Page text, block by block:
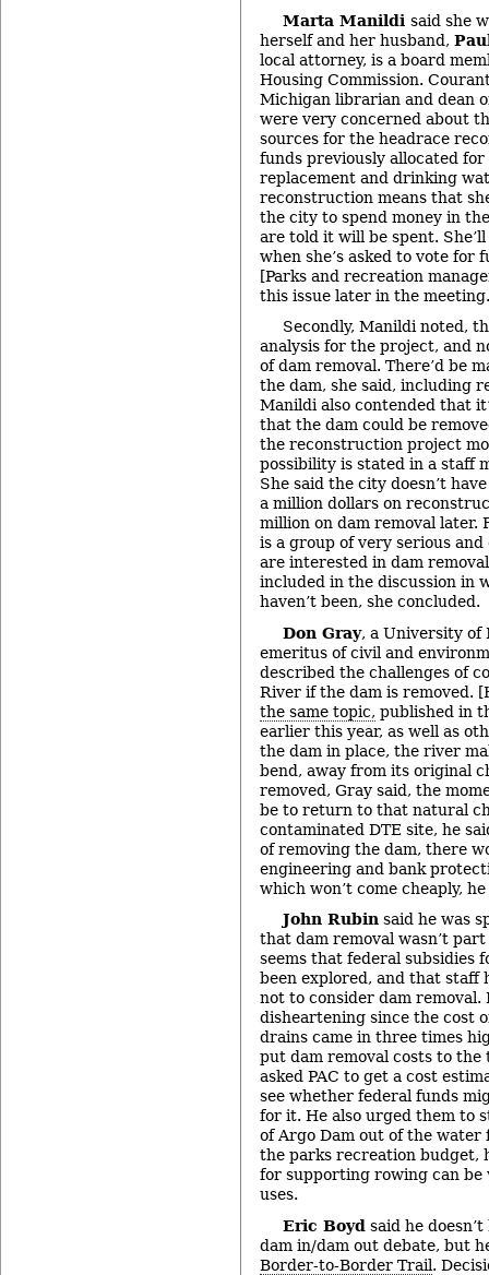
Marta Manildi said she
herself and her husband,
local attorney, is a board
Housing Commission.
Michigan librarian and dean
were very concerned about
sources for the headrace
funds previously allocated
replacement and drinking
reconstruction means that
the city to spend money in
are told it will be spent.
when she’s asked to vote for
[Parks and recreation
this issue later in the
Secondly, Manildi noted,
analysis for the project, and
of dam removal. There’d be
the dam, she said, including
Manildi also contended that
that the dam could be
the reconstruction project
possibility is stated in a staff
She said the city doesn’t
a million dollars on
million on dam removal later.
is a group of very serious
are interested in dam
included in the discussion in
haven’t been, she concluded.
Don Gray, a University of
emeritus of civil and
described the challenges of
River if the dam is removed.
the same topic, published in
earlier this year, as well as
the dam in place, the river
bend, away from its original
removed, Gray said, the
be to return to that natural
contaminated DTE site, he
of removing the dam, there
engineering and bank
which won’t come cheaply, he
John Rubin said he was
that dam removal wasn’t
seems that federal subsidies
been explored, and that staff
not to consider dam removal.
disheartening since the cost
drains came in three times
put dam removal costs to the
asked PAC to get a cost
see whether federal funds
for it. He also urged them to
of Argo Dam out of the water
the parks recreation budget,
for supporting rowing can be
uses.
Eric Boyd said he
dam in/dam out debate, but
Border-to-Border Trail.